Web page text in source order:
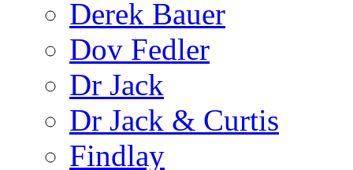
Derek Bauer
Dov Fedler
Dr Jack
Dr Jack & Curtis
Findlay